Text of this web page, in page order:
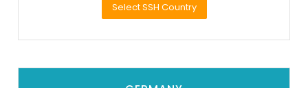
Select SSH Country